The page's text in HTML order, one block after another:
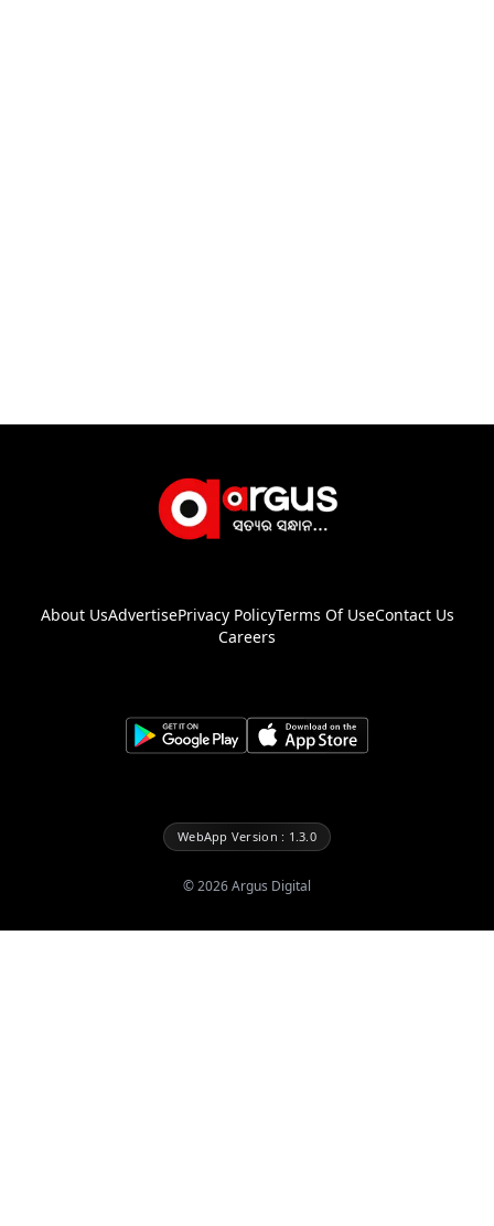
About UsAdvertisePrivacy PolicyTerms Of UseContact Us
Careers
WebApp Version : 1.3.0
©2026Argus Digital